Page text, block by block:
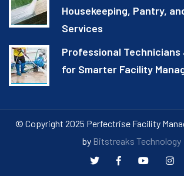
Housekeeping, Pantry,
Services
Professional
for Smarter Facility
© Copyright 2025 Perfectrise Facility
by Bitstreaks Technology